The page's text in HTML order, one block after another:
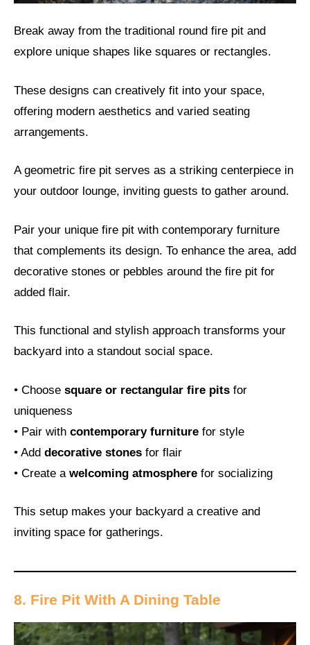
Break away from the traditional round fire pit and
explore unique shapes like squares or rectangles.
These designs can creatively fit into your space,
offering modern aesthetics and varied seating
arrangements.
A geometric fire pit serves as a striking centerpiece in
your outdoor lounge, inviting guests to gather around.
Pair your unique fire pit with contemporary furniture
that complements its design. To enhance the area, add
decorative stones or pebbles around the fire pit for
added flair.
This functional and stylish approach transforms your
backyard into a standout social space.
• Choose square or rectangular fire pits for
uniqueness
• Pair with contemporary furniture for style
• Add decorative stones for flair
• Create a welcoming atmosphere for socializing
This setup makes your backyard a creative and
inviting space for gatherings.
8. Fire Pit With A Dining Table